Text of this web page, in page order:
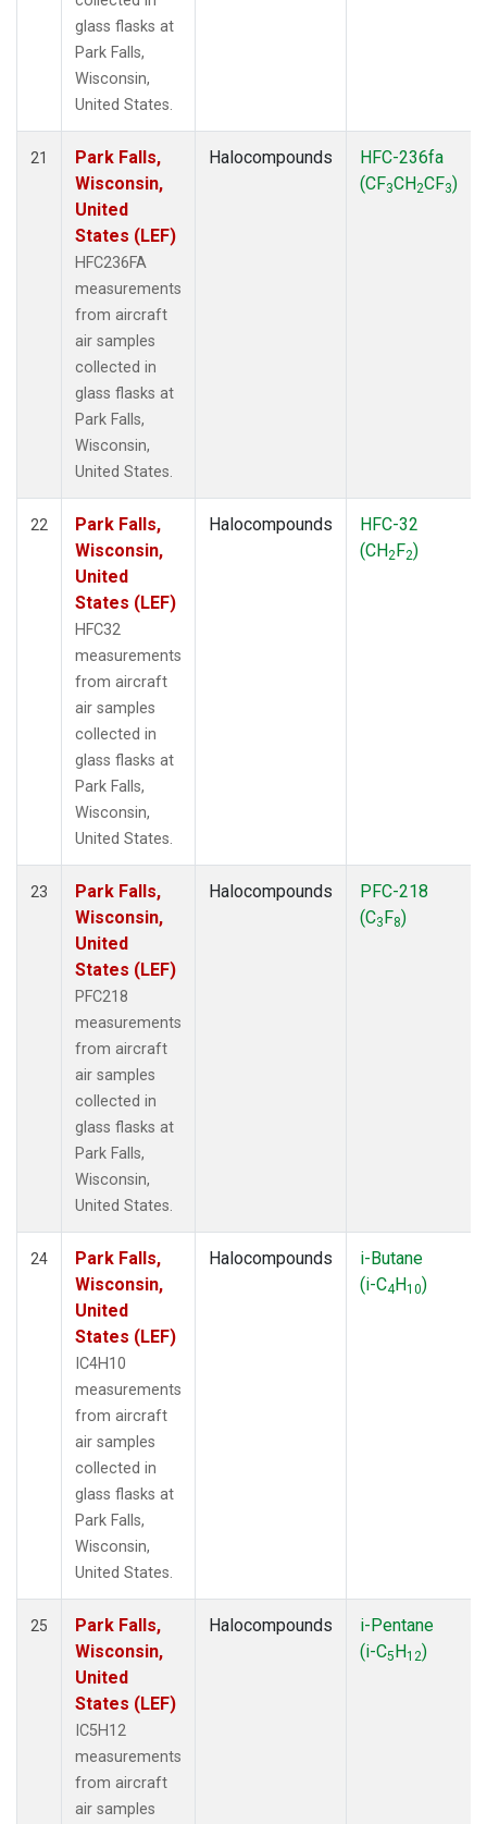
glass flasks at
Park Falls,
Wisconsin,
United States.
21
Park Falls,
Wisconsin,
United
States (LEF)
HFC236FA
measurements
from aircraft
air samples
collected in
glass flasks at
Park Falls,
Wisconsin,
United States.
Halocompounds
HFC-236fa
(CF3CH2CF3)
22
Park Falls,
Wisconsin,
United
States (LEF)
HFC32
measurements
from aircraft
air samples
collected in
glass flasks at
Park Falls,
Wisconsin,
United States.
Halocompounds
HFC-32
(CH2F2)
23
Park Falls,
Wisconsin,
United
States (LEF)
PFC218
measurements
from aircraft
air samples
collected in
glass flasks at
Park Falls,
Wisconsin,
United States.
Halocompounds
PFC-218
(C3F8)
24
Park Falls,
Wisconsin,
United
States (LEF)
IC4H10
measurements
from aircraft
air samples
collected in
glass flasks at
Park Falls,
Wisconsin,
United States.
Halocompounds
i-Butane
(i-C4H10)
25
Park Falls,
Wisconsin,
United
States (LEF)
IC5H12
measurements
from aircraft
air samples
Halocompounds
i-Pentane
(i-C5H12)